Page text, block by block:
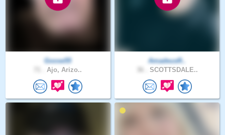
Goose55
Ajo, Arizo..
AmadeusR..
SCOTTSDALE..